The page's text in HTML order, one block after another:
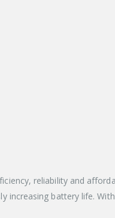
reliability and
increasing battery life.